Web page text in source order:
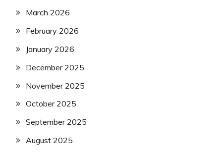
March 2026
February 2026
January 2026
December 2025
November 2025
October 2025
September 2025
August 2025